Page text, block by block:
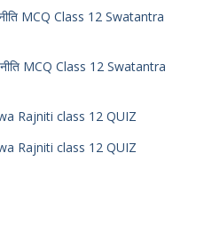
MCQ Class 12 Swatantra
MCQ Class 12 Swatantra
Rajniti class 12 QUIZ
Rajniti class 12 QUIZ